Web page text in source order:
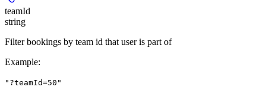
teamId
string
Filter bookings by team id that user is part of
Example:
"?teamId=50"